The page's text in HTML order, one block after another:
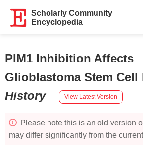
Scholarly Community
Encyclopedia
PIM1 Inhibition Affects
Glioblastoma Stem Cell
History
View Latest Version
Please note this is an old version
may differ significantly from the